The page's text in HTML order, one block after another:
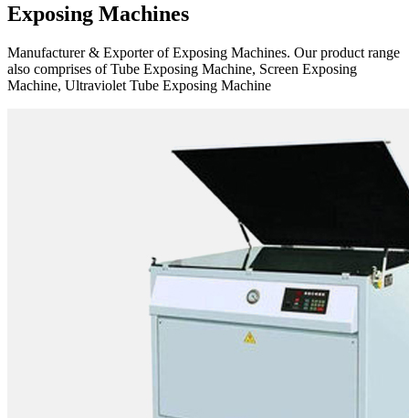
Exposing Machines
Manufacturer & Exporter of Exposing Machines. Our product range
also comprises of Tube Exposing Machine, Screen Exposing
Machine, Ultraviolet Tube Exposing Machine